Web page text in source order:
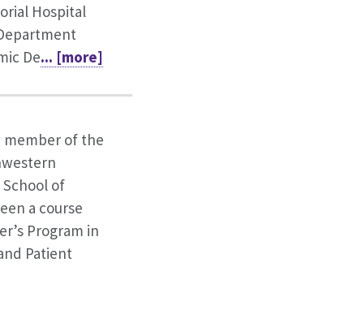
Hospital
De... [more]
member of the
of
a course
Program in
Patient